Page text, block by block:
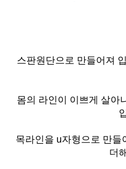
스판원단으로 만들어져
몸의 라인이 이쁘게 살아
목라인을 u자형으로 만들
더